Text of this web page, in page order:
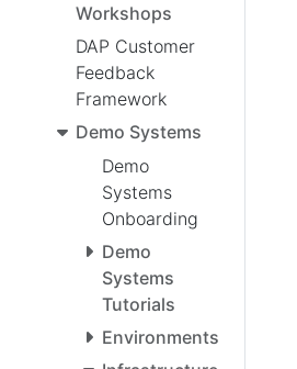
Workshops
DAP Customer
Feedback
Framework
Demo Systems
Demo
Systems
Onboarding
Demo
Systems
Tutorials
Environments